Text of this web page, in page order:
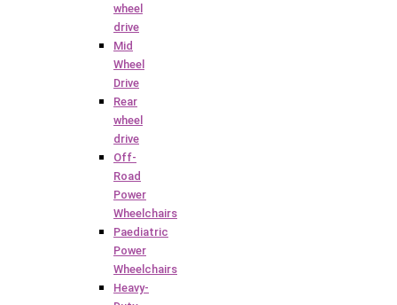
wheel
drive
Mid
Wheel
Drive
Rear
wheel
drive
Off-
Road
Power
Wheelchairs
Paediatric
Power
Wheelchairs
Heavy-